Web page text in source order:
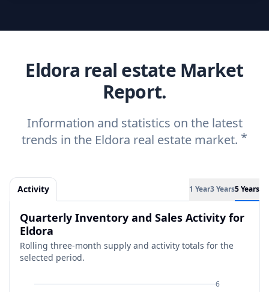
Eldora real estate Market
Report.
Information and statistics on the latest
trends in the Eldora real estate market. *
Activity 1 Year3 Years5 Years
Quarterly Inventory and Sales Activity for
Eldora
Rolling three-month supply and activity totals for the
selected period.
6